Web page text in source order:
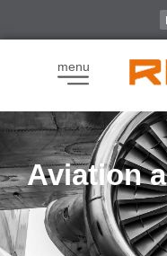
menu
Aviation